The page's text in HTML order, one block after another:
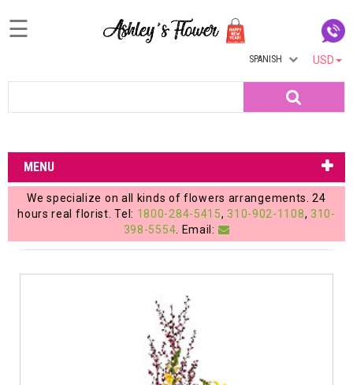
Login
My
Account
My
Cart
☰
USD
SPANISH
MENU
We specialize on all kinds of flowers arrangements. 24
hours real florist. Tel: 1800-284-5415, 310-902-1108, 310-
398-5554 . Email: